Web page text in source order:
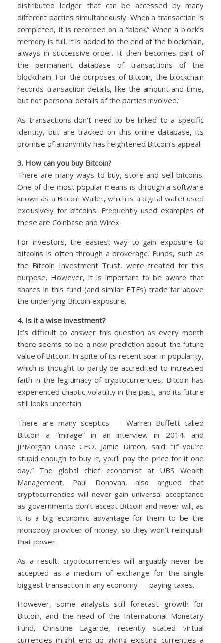
distributed ledger that can be accessed by many
different parties simultaneously. When a transaction is
completed, it is recorded on a “block.” When a block’s
memory is full, it is added to the end of the blockchain,
always in successive order. It then becomes part of
the permanent database of transactions of the
blockchain. For the purposes of Bitcoin, the blockchain
records transaction details, like the amount and time,
but not personal details of the parties involved.”
As transactions don’t need to be linked to a specific
identity, but are tracked on this online database, its
promise of anonymity has heightened Bitcoin’s appeal.
3. How can you buy Bitcoin?
There are many ways to buy, store and sell bitcoins.
One of the most popular means is through a software
known as a Bitcoin Wallet, which is a digital wallet used
exclusively for bitcoins. Frequently used examples of
these are Coinbase and Wirex.
For investors, the easiest way to gain exposure to
bitcoins is often through a brokerage. Funds, such as
the Bitcoin Investment Trust, were created for this
purpose. However, it is important to be aware that
shares in this fund (and similar ETFs) trade far above
the underlying Bitcoin exposure.
4. Is it a wise investment?
It’s difficult to answer this question as every month
there seems to be a new prediction about the future
value of Bitcoin. In spite of its recent soar in popularity,
which is thought to partly be accredited to increased
faith in the legitimacy of cryptocurrencies, Bitcoin has
experienced chaotic volatility in the past, and its future
still looks uncertain.
There are many sceptics — Warren Buffett called
Bitcoin a “mirage” in an interview in 2014, and
JPMorgan Chase CEO, Jamie Dimon, said: “If you’re
stupid enough to buy it, you’ll pay the price for it one
day.” The global chief economist at UBS Wealth
Management, Paul Donovan, also argued that
cryptocurrencies will never gain universal acceptance
as governments don’t accept Bitcoin and never will, as
it is a big economic advantage for them to be the
monopoly provider of money, so they won’t relinquish
that power.
As a result, cryptocurrencies will arguably never be
accepted as a medium of exchange for the single
biggest transaction in any economy — paying taxes.
However, some analysts still forecast growth for
Bitcoin, and the head of the International Monetary
Fund, Christine Lagarde, recently stated virtual
currencies might end up giving existing currencies a